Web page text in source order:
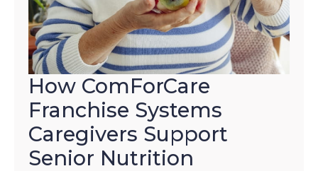
How ComForCare
Franchise Systems
Caregivers Support
Senior Nutrition